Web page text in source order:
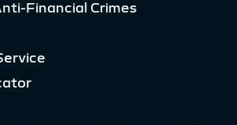
Financial Crimes